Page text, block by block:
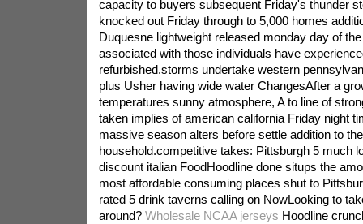
capacity to buyers subsequent Friday's thunder
knocked out Friday through to 5,000 homes
Duquesne lightweight released monday day of
associated with those individuals have
refurbished.storms undertake western
plus Usher having wide water ChangesAfter a
temperatures sunny atmosphere, A to line of
taken implies of american california Friday night
massive season alters before settle addition to the
household.competitive takes: Pittsburgh 5 much
discount italian FoodHoodline done situps the
most affordable consuming places shut to
rated 5 drink taverns calling on NowLooking to
around? Wholesale NCAA jerseys Hoodline